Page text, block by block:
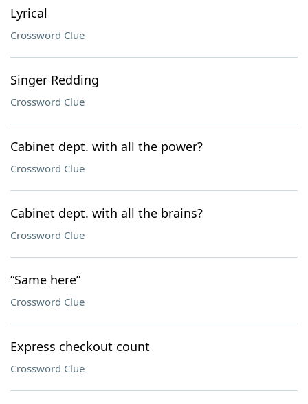
Lyrical
Crossword Clue
Singer Redding
Crossword Clue
Cabinet dept. with all the power?
Crossword Clue
Cabinet dept. with all the brains?
Crossword Clue
“Same here”
Crossword Clue
Express checkout count
Crossword Clue